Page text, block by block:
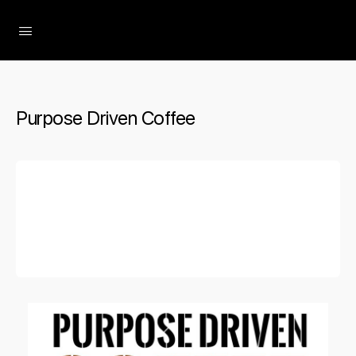
Purpose Driven Coffee